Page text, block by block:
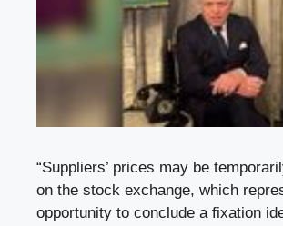
“Suppliers’ prices may be
on the stock exchange, which
opportunity to conclude a fixation